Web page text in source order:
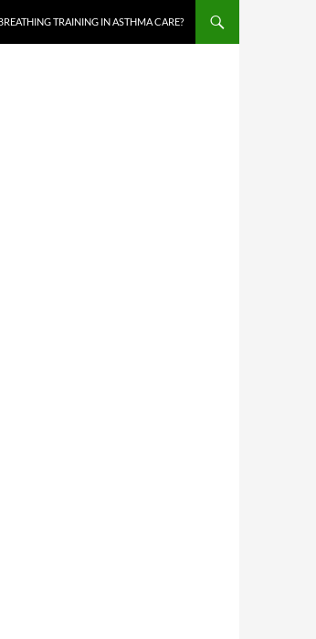
TRAINING IN ASTHMA CARE?